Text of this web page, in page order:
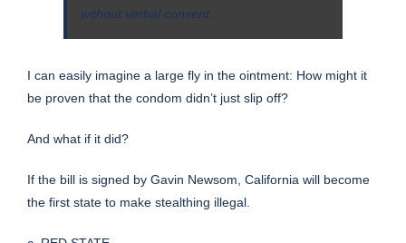
without verbal consent.
I can easily imagine a large fly in the ointment: How might it
be proven that the condom didn’t just slip off?
And what if it did?
If the bill is signed by Gavin Newsom, California will become
the first state to make stealthing illegal.